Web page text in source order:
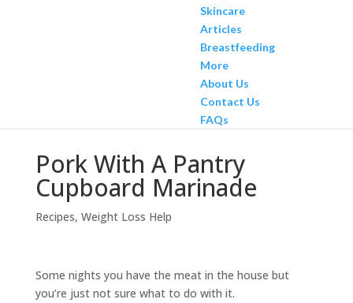
Skincare
Articles
Breastfeeding
More
About Us
Contact Us
FAQs
Pork With A Pantry
Cupboard Marinade
Recipes, Weight Loss Help
Some nights you have the meat in the house but
you’re just not sure what to do with it.